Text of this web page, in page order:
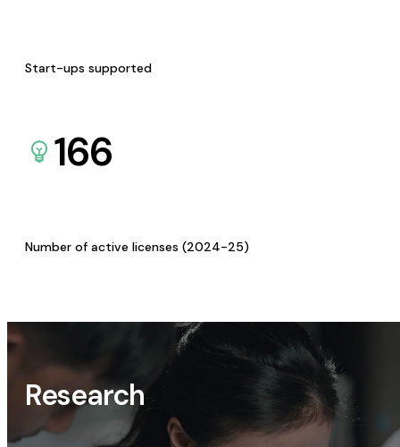
Start-ups supported
166
Number of active licenses (2024-25)
Research